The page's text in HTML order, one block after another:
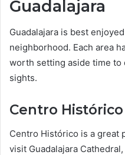
Guadalajara
Guadalajara is best
neighborhood. Each area
worth setting aside time to
sights.
Centro Histórico
Centro Histórico is a great
visit Guadalajara